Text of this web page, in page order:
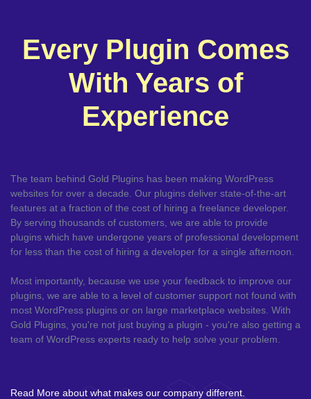
Every Plugin Comes
With Years of
Experience
The team behind Gold Plugins has been making WordPress
websites for over a decade. Our plugins deliver state-of-the-art
features at a fraction of the cost of hiring a freelance developer.
By serving thousands of customers, we are able to provide
plugins which have undergone years of professional development
for less than the cost of hiring a developer for a single afternoon.
Most importantly, because we use your feedback to improve our
plugins, we are able to a level of customer support not found with
most WordPress plugins or on large marketplace websites. With
Gold Plugins, you're not just buying a plugin - you're also getting a
team of WordPress experts ready to help solve your problem.
Read More about what makes our company different.